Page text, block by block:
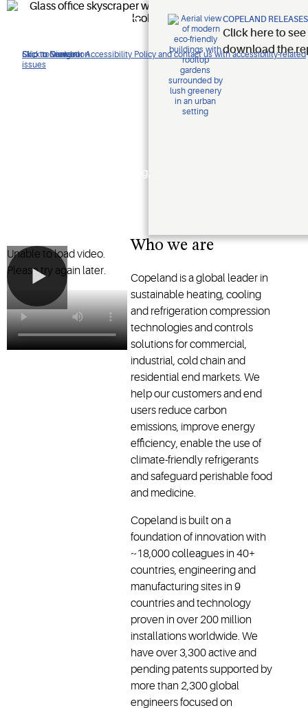
Click to view our Accessibility Policy and contact us with accessibility-related
issues
Skip to Navigation
Skip to Content
Skip to Search
Improving
lives.
Shaping the future of heating,
COPELAND
Click here to
download the
Unable to load video.
Please try again later.
Who we are
Copeland is a global leader in
sustainable heating, cooling
and refrigeration compression
technologies and controls
solutions for commercial,
industrial, cold chain and
residential end markets. We
help our customers and end
users reduce carbon
emissions, improve energy
efficiency, enable the use of
climate-friendly refrigerants
and safeguard perishable food
and medicine.
Copeland is built on a
foundation of innovation with
~18,000 colleagues in 40+
countries, engineering and
manufacturing sites in 9
countries and technology
proven in over 200 million
installations worldwide. We
have over 3,300 active and
pending patents supported by
more than 2,300 global
engineers focused on